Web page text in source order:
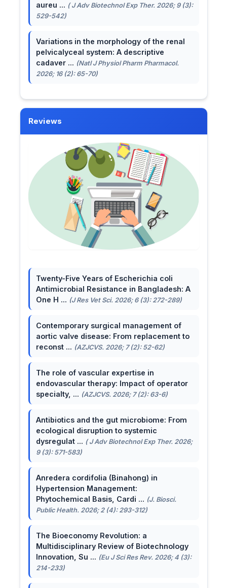
aureu ... ( J Adv Biotechnol Exp Ther. 2026; 9 (3):
529-542)
Variations in the morphology of the renal
pelvicalyceal system: A descriptive
cadaver ... (Natl J Physiol Pharm Pharmacol.
2026; 16 (2): 65-70)
Reviews
Twenty-Five Years of Escherichia coli
Antimicrobial Resistance in Bangladesh: A
One H ... (J Res Vet Sci. 2026; 6 (3): 272-289)
Contemporary surgical management of
aortic valve disease: From replacement to
reconst ... (AZJCVS. 2026; 7 (2): 52-62)
The role of vascular expertise in
endovascular therapy: Impact of operator
specialty, ... (AZJCVS. 2026; 7 (2): 63-6)
Antibiotics and the gut microbiome: From
ecological disruption to systemic
dysregulat ... ( J Adv Biotechnol Exp Ther. 2026;
9 (3): 571-583)
Anredera cordifolia (Binahong) in
Hypertension Management:
Phytochemical Basis, Cardi ... (J. Biosci.
Public Health. 2026; 2 (4): 293-312)
The Bioeconomy Revolution: a
Multidisciplinary Review of Biotechnology
Innovation, Su ... (Eu J Sci Res Rev. 2026; 4 (3):
214-233)